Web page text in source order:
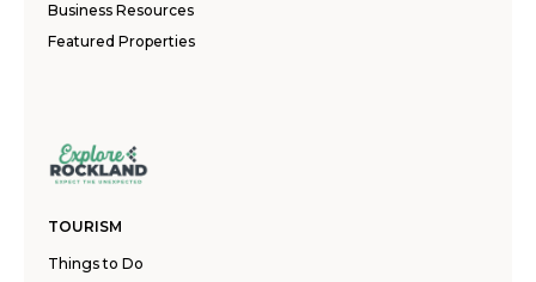
Business Resources
Featured Properties
TOURISM
Things to Do